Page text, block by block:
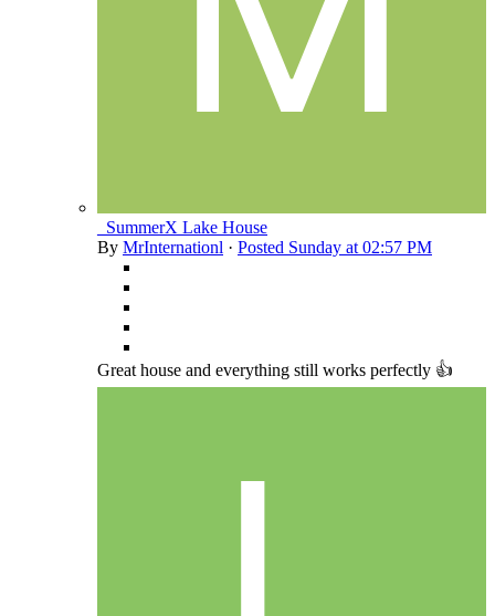
_SummerX Lake House
By MrInternationl · Posted Sunday at 02:57 PM
Great house and everything still works perfectly 👍